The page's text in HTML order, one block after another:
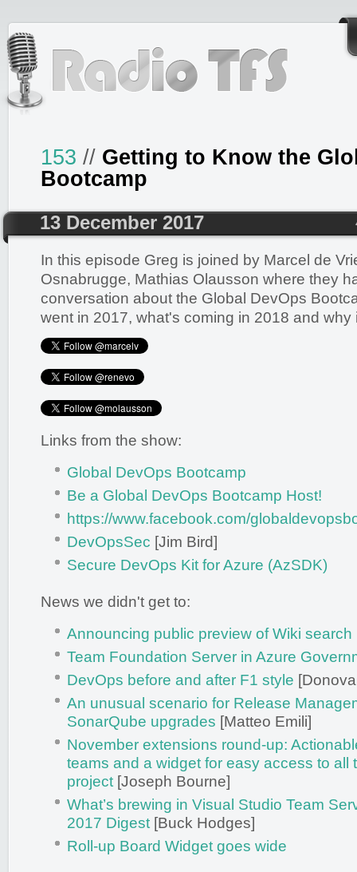
153 // Getting to Know the
Bootcamp
13 December 2017
In this episode Greg is joined by Marcel de
Osnabrugge, Mathias Olausson where they
conversation about the Global DevOps
went in 2017, what's coming in 2018 and why
Links from the show:
Global DevOps Bootcamp
Be a Global DevOps Bootcamp Host!
https://www.facebook.com/
DevOpsSec [Jim Bird]
Secure DevOps Kit for Azure (AzSDK)
News we didn't get to:
Announcing public preview of Wiki search
Team Foundation Server in Azure
DevOps before and after F1 style
An unusual scenario for Release
SonarQube upgrades [Matteo Emili]
November extensions round-up:
teams and a widget for easy access to all
project [Joseph Bourne]
What’s brewing in Visual Studio Team
2017 Digest [Buck Hodges]
Roll-up Board Widget goes wide